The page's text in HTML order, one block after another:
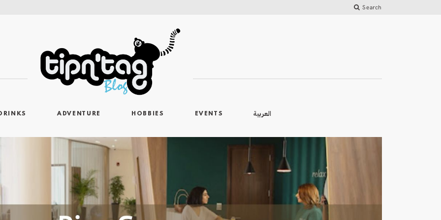
Search
ADVENTURE HOBBIES EVENTS العربية